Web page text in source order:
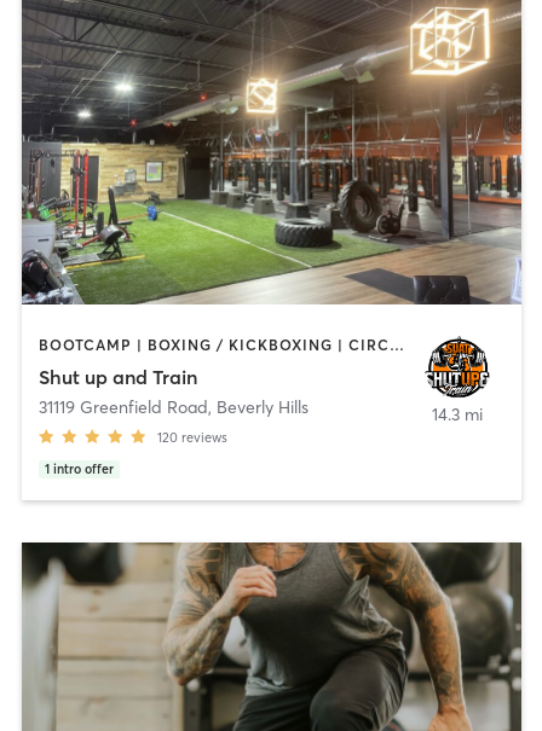
BOOTCAMP | BOXING / KICKBOXING | CIRCUIT TRAINING | OTHER
Shut up and Train
31119 Greenfield Road, Beverly Hills
120 reviews
1 intro offer
14.3 mi